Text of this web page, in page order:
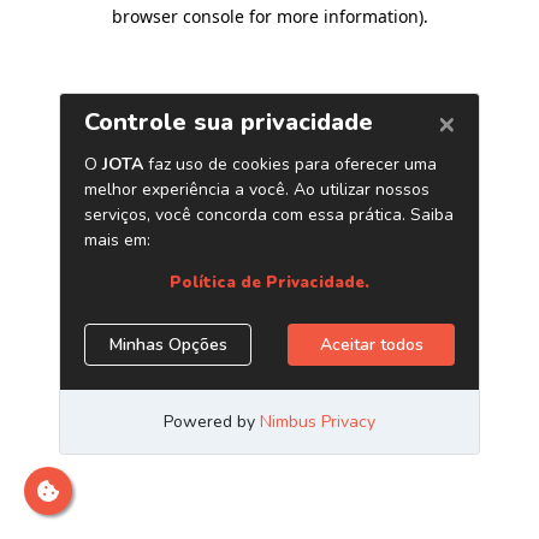
browser console for more information).